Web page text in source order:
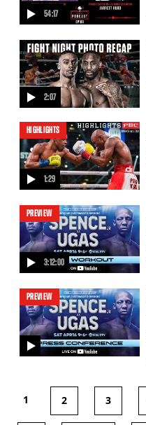
54:17
video
2:07
video
1:29
HIGHLIGHTS
video
3:12:00
PREVIEW
video
PREVIEW
video
PAGES
1 2 3